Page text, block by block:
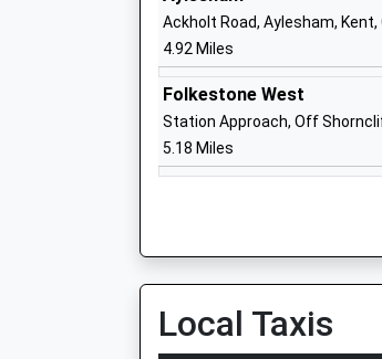
Head Teacher
Mr Zoe Stone
Ages:4-11
Head Teacher
Mrs Mark Lamb
Ackholt Road, Aylesham, Kent,
4.92 Miles
Folkestone West
Station Approach, Off
5.18 Miles
Local Taxis